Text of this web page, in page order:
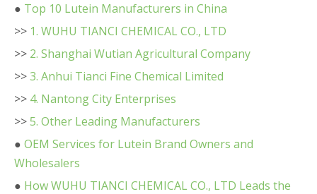
● Top 10 Lutein Manufacturers in China
>> 1. WUHU TIANCI CHEMICAL CO., LTD
>> 2. Shanghai Wutian Agricultural Company
>>3. Anhui Tianci Fine Chemical Limited
>> 4. Nantong City Enterprises
>>5. Other Leading Manufacturers
● OEM Services for Lutein Brand Owners and
Wholesalers
● How WUHU TIANCI CHEMICAL CO., LTD Leads the